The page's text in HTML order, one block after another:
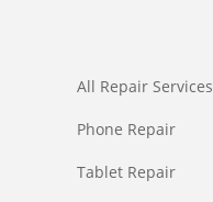
All Repair Services
Phone Repair
Tablet Repair